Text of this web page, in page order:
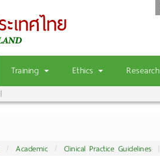
Training Ethics Research
Academic Clinical Practice Guidelines